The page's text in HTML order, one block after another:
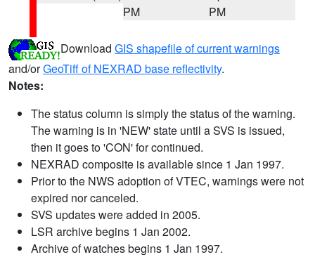
PM
PM
Download GIS shapefile of current warnings
and/orGeoTiff of NEXRAD base reflectivity.
Notes:
The status column is simply the status of the warning.
The warning is in 'NEW' state until a SVS is issued,
then it goes to 'CON' for continued.
NEXRAD composite is available since 1 Jan 1997.
Prior to the NWS adoption of VTEC, warnings were not
expired nor canceled.
SVS updates were added in 2005.
LSR archive begins 1 Jan 2002.
Archive of watches begins 1 Jan 1997.